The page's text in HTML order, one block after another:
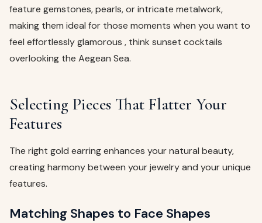
feature gemstones, pearls, or intricate metalwork,
making them ideal for those moments when you want to
feel effortlessly glamorous , think sunset cocktails
overlooking the Aegean Sea.
Selecting Pieces That Flatter Your
Features
The right gold earring enhances your natural beauty,
creating harmony between your jewelry and your unique
features.
Matching Shapes to Face Shapes